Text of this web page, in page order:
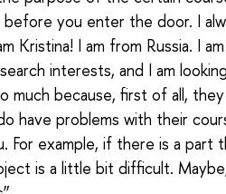
you enter the door. I
Kristina! I am from Russia. I
interests, and I am
much because, first of all,
have problems with their
For example, if there is a
is a little bit difficult.